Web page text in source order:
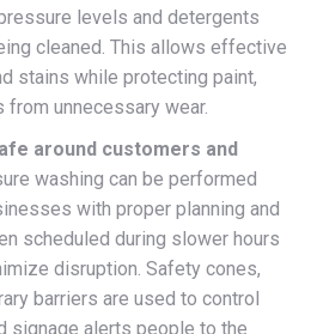
levels and detergents
cleaned. This allows effective
stains while protecting paint,
unnecessary wear.
around customers and
washing can be performed
with proper planning and
scheduled during slower hours
disruption. Safety cones,
barriers are used to control
signage alerts people to the